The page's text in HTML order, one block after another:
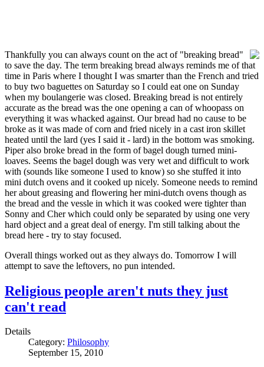
Thankfully you can always count on the act of "breaking bread"
to save the day. The term breaking bread always reminds me of that
time in Paris where I thought I was smarter than the French and tried
to buy two baguettes on Saturday so I could eat one on Sunday
when my boulangerie was closed. Breaking bread is not entirely
accurate as the bread was the one opening a can of whoopass on
everything it was whacked against. Our bread had no cause to be
broke as it was made of corn and fried nicely in a cast iron skillet
heated until the lard (yes I said it - lard) in the bottom was smoking.
Piper also broke bread in the form of bagel dough turned mini-
loaves. Seems the bagel dough was very wet and difficult to work
with (sounds like someone I used to know) so she stuffed it into
mini dutch ovens and it cooked up nicely. Someone needs to remind
her about greasing and flowering her mini-dutch ovens though as
the bread and the vessle in which it was cooked were tighter than
Sonny and Cher which could only be separated by using one very
hard object and a great deal of energy. I'm still talking about the
bread here - try to stay focused.
Overall things worked out as they always do. Tomorrow I will
attempt to save the leftovers, no pun intended.
Religious people aren't nuts they just
can't read
Details
Category: Philosophy
September 15, 2010